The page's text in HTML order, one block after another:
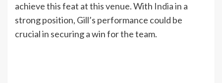
achieve this feat at this venue. With Indiain a
strong position, Gill’s performance could be
crucial in securing a win for the team.